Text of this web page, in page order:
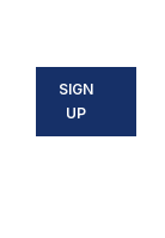
SIGN
UP